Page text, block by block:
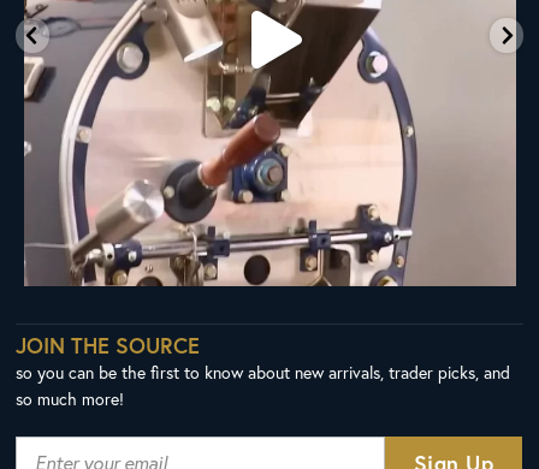
JOIN THE SOURCE
so you can be the first to know about new arrivals, trader picks, and
so much more!